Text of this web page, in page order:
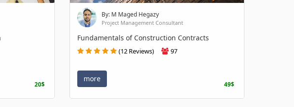
20$
By: M Maged Hegazy
Project Management Consultant
Fundamentals of Construction Contracts
(12 Reviews) 97
more
49$